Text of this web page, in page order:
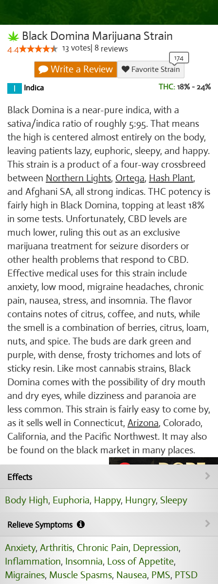
Black Domina Marijuana Strain
4.4 13 votes 8 reviews
Write a Review
Favorite Strain
Indica
THC: 18% - 24%
Black Domina is a near-pure indica, with a
sativa/indica ratio of roughly 5:95. That means
the high is centered almost entirely on the body,
leaving patients lazy, euphoric, sleepy, and happy.
This strain is a product of a four-way crossbreed
between Northern Lights, Ortega, Hash Plant,
and Afghani SA, all strong indicas. THC potency is
fairly high in Black Domina, topping at least 18%
in some tests. Unfortunately, CBD levels are
much lower, ruling this out as an exclusive
marijuana treatment for seizure disorders or
other health problems that respond to CBD.
Effective medical uses for this strain include
anxiety, low mood, migraine headaches, chronic
pain, nausea, stress, and insomnia. The flavor
contains notes of citrus, coffee, and nuts, while
the smell is a combination of berries, citrus, loam,
nuts, and spice. The buds are dark green and
purple, with dense, frosty trichomes and lots of
sticky resin. Like most cannabis strains, Black
Domina comes with the possibility of dry mouth
and dry eyes, while dizziness and paranoia are
less common. This strain is fairly easy to come by,
as it sells well in Connecticut, Arizona, Colorado,
California, and the Pacific Northwest. It may also
be found on the black market in many places.
Effects
Body High, Euphoria, Happy, Hungry, Sleepy
Relieve Symptoms
Anxiety, Arthritis, Chronic Pain, Depression,
Inflammation, Insomnia, Loss of Appetite,
Migraines, Muscle Spasms, Nausea, PMS, PTSD